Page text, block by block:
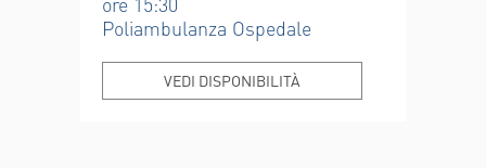
Poliambulanza Ospedale
VEDI DISPONIBILITÀ